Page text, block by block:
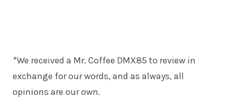
*We received a Mr. Coffee DMX85 to review in
exchange for our words, and as always, all
opinions are our own.